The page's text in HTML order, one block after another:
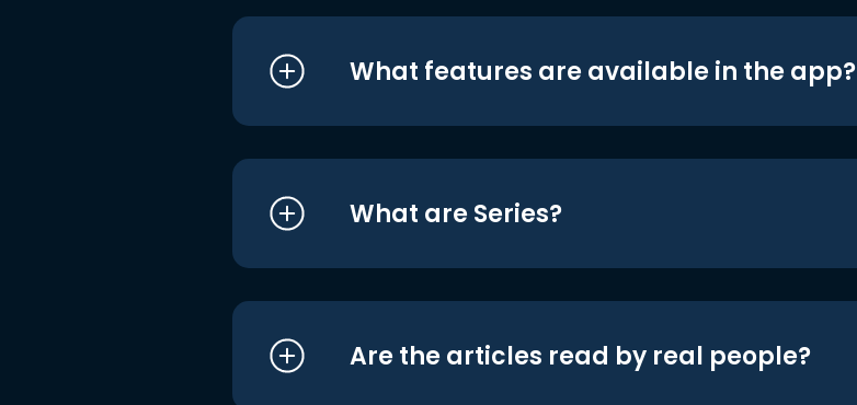
What features are available in the app?
What are Series?
Are the articles read by real people?